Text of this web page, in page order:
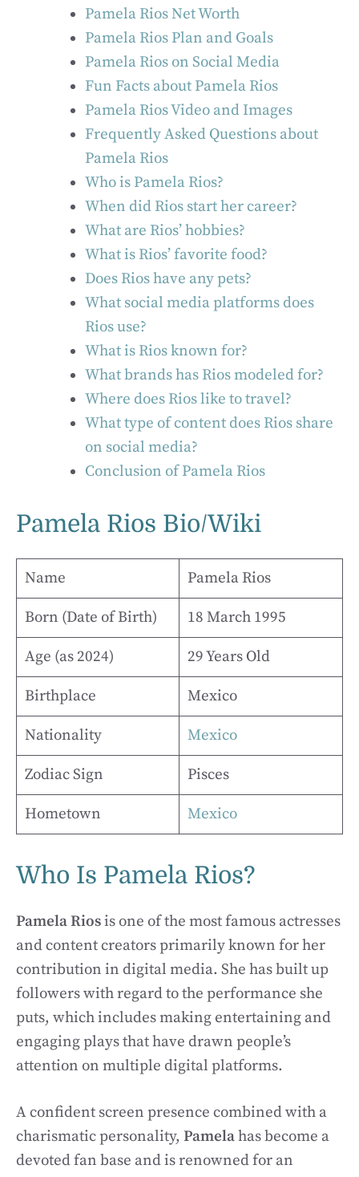
Pamela Rios Net Worth
Pamela Rios Plan and Goals
Pamela Rios on Social Media
Fun Facts about Pamela Rios
Pamela Rios Video and Images
Frequently Asked Questions about
Pamela Rios
Who is Pamela Rios?
When did Rios start her career?
What are Rios’ hobbies?
What is Rios’ favorite food?
Does Rios have any pets?
What social media platforms does
Rios use?
What is Rios known for?
What brands has Rios modeled for?
Where does Rios like to travel?
What type of content does Rios share
on social media?
Conclusion of Pamela Rios
Pamela Rios Bio/Wiki
Name Pamela Rios
Born (Date of Birth) 18 March 1995
Age (as 2024) 29 Years Old
Birthplace Mexico
Nationality Mexico
Zodiac Sign Pisces
Hometown Mexico
Who Is Pamela Rios?
Pamela Riosis one of the most famous actresses
and content creators primarily known for her
contribution in digital media. She has built up
followers with regard to the performance she
puts, which includes making entertaining and
engaging plays that have drawn people’s
attention on multiple digital platforms.
A confident screen presence combined with a
charismatic personality, Pamelahas become a
devoted fan base and is renowned for an